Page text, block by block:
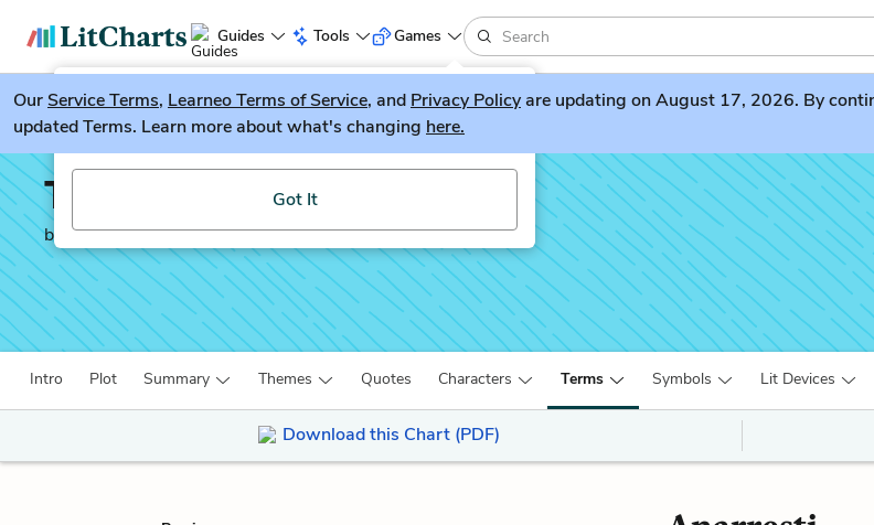
Guides Tools
LitGuesser New
Try our new literature game, LitGuesser!
Got It
Games
OurService Terms, Learneo Terms of Service, and Privacy Policyare updating on August 17, 2026. By
updated Terms. Learn more about what's changing here.
The Dispossessed
by Ursula K. Le Guin
Intro Plot Summary Themes Quotes Characters Terms Symbols Lit Devices
Download this Chart (PDF)